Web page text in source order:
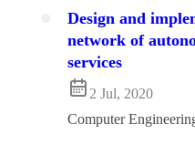
Design and
network of
services
2 Jul, 2020
Computer